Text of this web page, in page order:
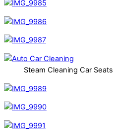
Steam Cleaning Car Seats